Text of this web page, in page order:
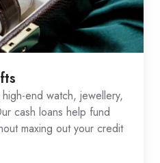
end watch, jewellery,
cash loans help fund
maxing out your credit